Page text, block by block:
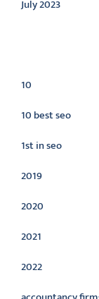
July 2023
10
10 best seo
1st in seo
2019
2020
2021
2022